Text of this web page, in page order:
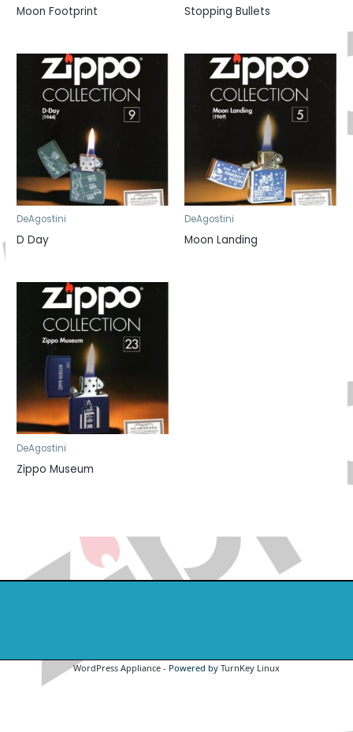
Moon Footprint Stopping Bullets
DeAgostini
D Day
DeAgostini
Moon Landing
DeAgostini
Zippo Museum
WordPress Appliance - Powered by TurnKey Linux